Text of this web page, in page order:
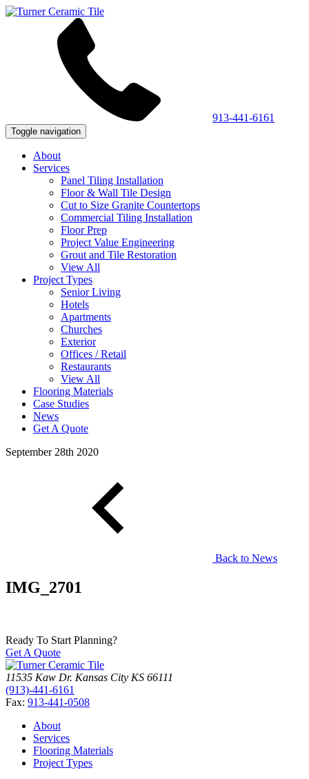
913-441-6161
Toggle navigation
About
Services
Panel Tiling Installation
Floor & Wall Tile Design
Cut to Size Granite Countertops
Commercial Tiling Installation
Floor Prep
Project Value Engineering
Grout and Tile Restoration
View All
Project Types
Senior Living
Hotels
Apartments
Churches
Exterior
Offices / Retail
Restaurants
View All
Flooring Materials
Case Studies
News
Get A Quote
September 28th 2020
Back to News
IMG_2701
Ready To Start Planning?
Get A Quote
11535 Kaw Dr. Kansas City KS 66111
(913)-441-6161
Fax: 913-441-0508
About
Services
Flooring Materials
Project Types